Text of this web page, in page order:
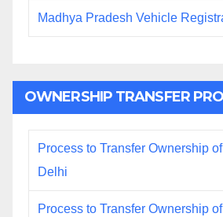
Madhya Pradesh Vehicle
OWNERSHIP TRANSFER
Process to Transfer Ownership
Delhi
Process to Transfer Ownership